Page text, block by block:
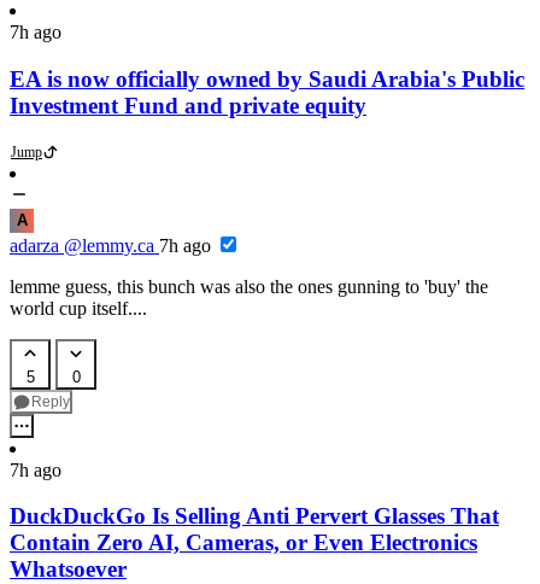
7h ago
EA is now officially owned by Saudi Arabia's Public
Investment Fund and private equity
Jump
A
adarza @lemmy.ca 7h ago
lemme guess, this bunch was also the ones gunning to 'buy' the
world cup itself....
5 0
Reply
7h ago
DuckDuckGo Is Selling Anti Pervert Glasses That
Contain Zero AI, Cameras, or Even Electronics
Whatsoever